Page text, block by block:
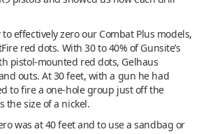
effectively zero our Combat Plus models,
red dots. With 30 to 40% of Gunsite’s
pistol-mounted red dots, Gelhaus
outs. At 30 feet, with a gun he had
to fire a one-hole group just off the
the size of a nickel.
was at 40 feet and to use a sandbag or